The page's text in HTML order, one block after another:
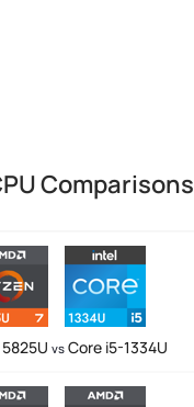
Comparisons
5825Uvs Core i5-1334U